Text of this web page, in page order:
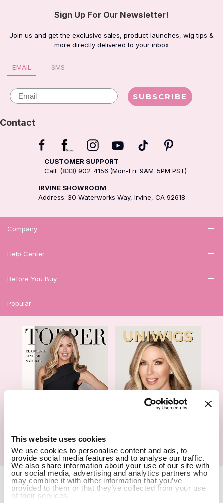
This website uses cookies
We use cookies to personalise content and ads, to
provide social media features and to analyse our traffic.
We also share information about your use of our site with
our social media, advertising and analytics partners who
may combine it with other information that you’ve
provided to them or that they’ve collected from your use
of their services.
Sign Up For Our Newsletter!
Join us and get the exclusive sales, product launches, wig tips &
more directly delivered to your inbox
EMAIL SMS
Email SUBSCRIBE
Contact
CUSTOMER SUPPORT
Call: (833) 902-4156 (Mon-Fri: 9AM-5PM PST)
IRVINE SHOWROOM
Address: 30 Waterworks Way, Irvine, CA 92618
Company
Help Center
Before You Buy
Popular
Hair Topper- Catalog Wigs- Catalog
Copyright Notice © 2026 UniWigs Inc. All Rights Reserved. Cookie
Settings.